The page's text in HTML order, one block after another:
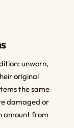
unworn,
original
the same
damaged or
amount from